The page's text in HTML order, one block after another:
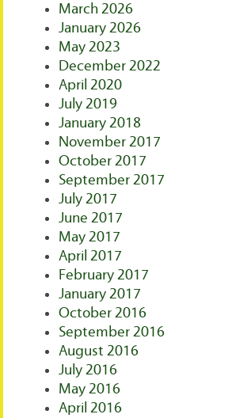
March 2026
January 2026
May 2023
December 2022
April 2020
July 2019
January 2018
November 2017
October 2017
September 2017
July 2017
June 2017
May 2017
April 2017
February 2017
January 2017
October 2016
September 2016
August 2016
July 2016
May 2016
April 2016